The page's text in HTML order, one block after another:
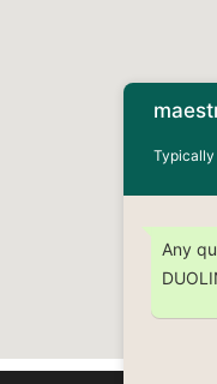
Typically
Any